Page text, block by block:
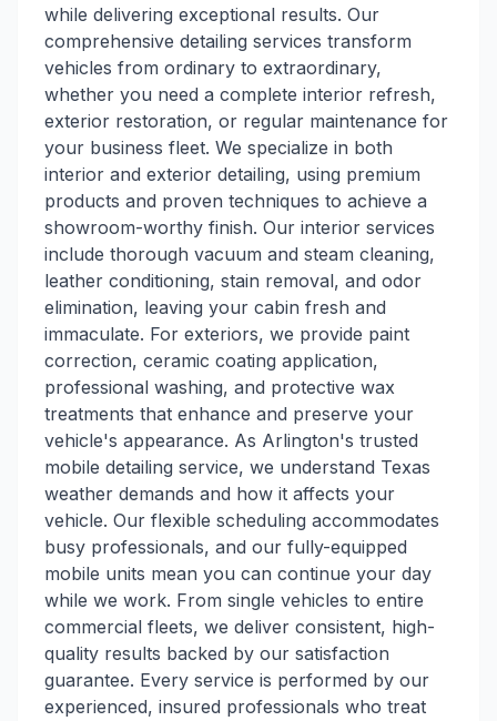
while delivering exceptional results. Our
comprehensive detailing services transform
vehicles from ordinary to extraordinary,
whether you need a complete interior refresh,
exterior restoration, or regular maintenance for
your business fleet. We specialize in both
interior and exterior detailing, using premium
products and proven techniques to achieve a
showroom-worthy finish. Our interior services
include thorough vacuum and steam cleaning,
leather conditioning, stain removal, and odor
elimination, leaving your cabin fresh and
immaculate. For exteriors, we provide paint
correction, ceramic coating application,
professional washing, and protective wax
treatments that enhance and preserve your
vehicle's appearance. As Arlington's trusted
mobile detailing service, we understand Texas
weather demands and how it affects your
vehicle. Our flexible scheduling accommodates
busy professionals, and our fully-equipped
mobile units mean you can continue your day
while we work. From single vehicles to entire
commercial fleets, we deliver consistent, high-
quality results backed by our satisfaction
guarantee. Every service is performed by our
experienced, insured professionals who treat